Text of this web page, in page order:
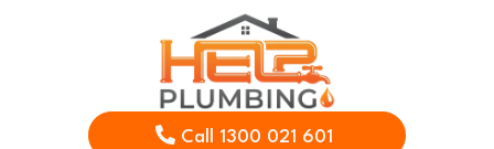
Call 1300 021 601